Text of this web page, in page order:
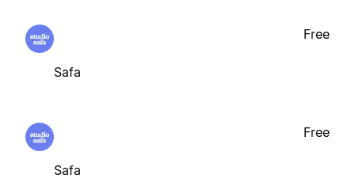
Safa
Free
Safa
Free